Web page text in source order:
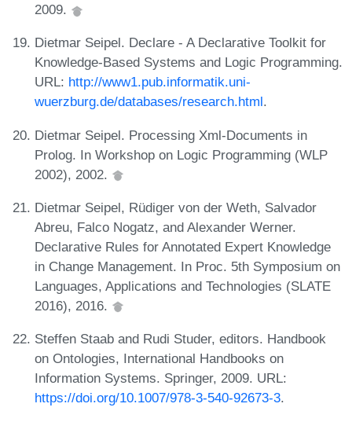
2009.
Dietmar Seipel. Declare - A Declarative Toolkit for
Knowledge-Based Systems and Logic Programming.
URL: http://www1.pub.informatik.uni-
wuerzburg.de/databases/research.html.
Dietmar Seipel. Processing Xml-Documents in
Prolog. In Workshop on Logic Programming (WLP
2002), 2002.
Dietmar Seipel, Rüdiger von der Weth, Salvador
Abreu, Falco Nogatz, and Alexander Werner.
Declarative Rules for Annotated Expert Knowledge
in Change Management. In Proc. 5th Symposium on
Languages, Applications and Technologies (SLATE
2016), 2016.
Steffen Staab and Rudi Studer, editors. Handbook
on Ontologies, International Handbooks on
Information Systems. Springer, 2009. URL:
https://doi.org/10.1007/978-3-540-92673-3.